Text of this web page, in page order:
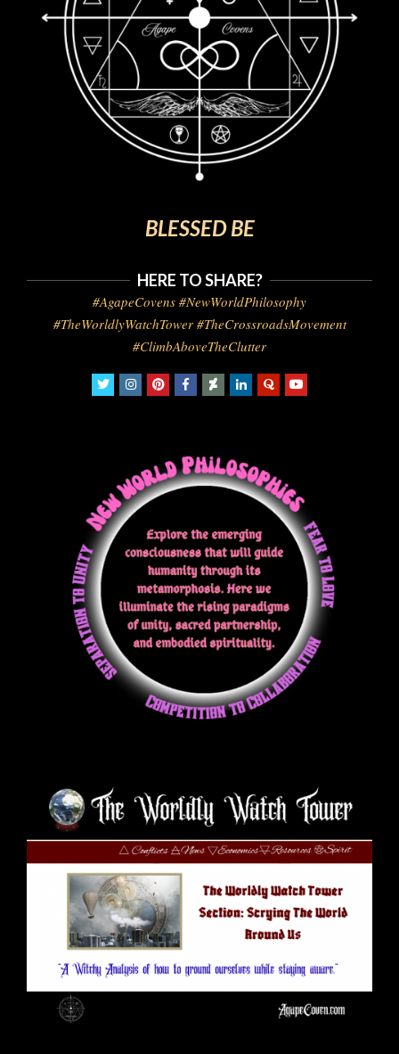
BLESSED BE
HERE TO SHARE?
#AgapeCovens #NewWorldPhilosophy
#TheWorldlyWatchTower #TheCrossroadsMovement
#ClimbAboveTheClutter